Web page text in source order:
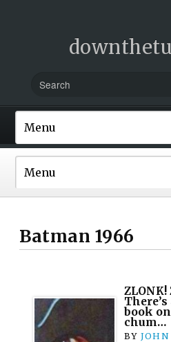
Batman 1966
ZLONK!
book
chum…
BY JOHN